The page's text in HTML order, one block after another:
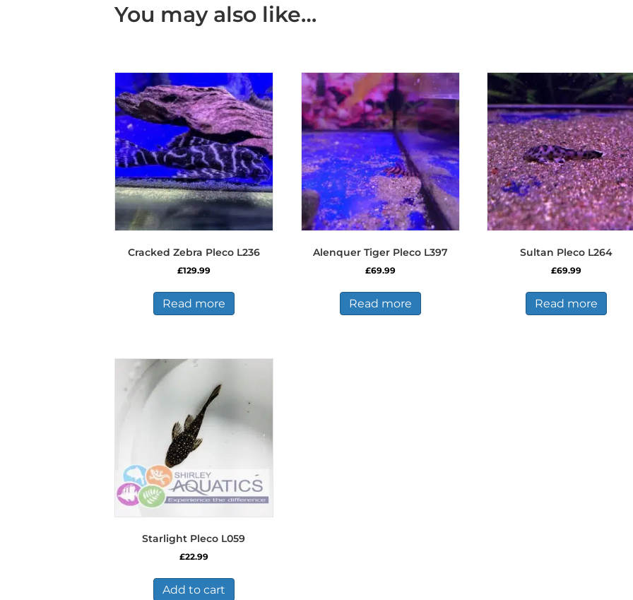
You may also like…
Cracked Zebra Pleco L236
£129.99
Read more
Alenquer Tiger Pleco L397
£69.99
Read more
Sultan Pleco L264
£69.99
Read more
Starlight Pleco L059
£22.99
Add to cart